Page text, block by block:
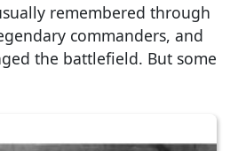
remembered through
commanders, and
the battlefield. But some